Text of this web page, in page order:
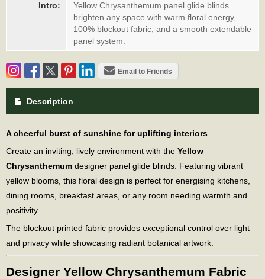
Intro:
Yellow Chrysanthemum panel glide blinds
brighten any space with warm floral energy,
100% blockout fabric, and a smooth extendable
panel system.
Email to Friends
Description
A cheerful burst of sunshine for uplifting interiors
Create an inviting, lively environment with the Yellow
Chrysanthemum designer panel glide blinds. Featuring vibrant
yellow blooms, this floral design is perfect for energising kitchens,
dining rooms, breakfast areas, or any room needing warmth and
positivity.
The blockout printed fabric provides exceptional control over light
and privacy while showcasing radiant botanical artwork.
Designer Yellow Chrysanthemum Fabric